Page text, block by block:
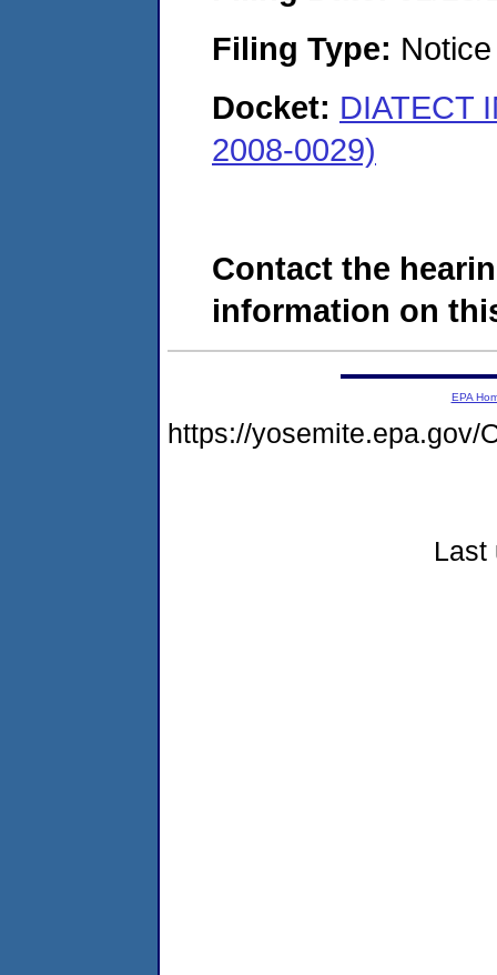
Filing Type:
Docket: DIATECT
2008-0029)
Contact the
information on
EPA
https://yosemite.epa.gov/
Last